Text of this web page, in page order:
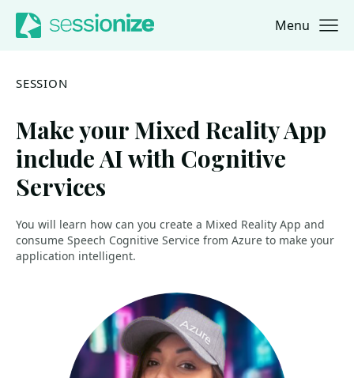
Jump to navigation
Jump to content Menu
SESSION
Make your Mixed Reality App
include AI with Cognitive
Services
You will learn how can you create a Mixed Reality App and
consume Speech Cognitive Service from Azure to make your
application intelligent.